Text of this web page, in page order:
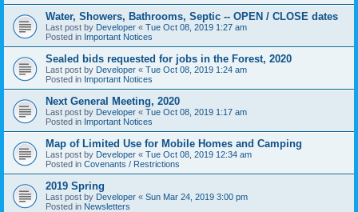
Water, Showers, Bathrooms, Septic -- OPEN / CLOSE dates
Last post by Developer « Tue Oct 08, 2019 1:27 am
Posted in Important Notices
Sealed bids requested for jobs in the Forest, 2020
Last post by Developer « Tue Oct 08, 2019 1:24 am
Posted in Important Notices
Next General Meeting, 2020
Last post by Developer « Tue Oct 08, 2019 1:17 am
Posted in Important Notices
Map of Limited Use for Mobile Homes and Camping
Last post by Developer « Tue Oct 08, 2019 12:34 am
Posted in Covenants / Restrictions
2019 Spring
Last post by Developer « Sun Mar 24, 2019 3:00 pm
Posted in Newsletters